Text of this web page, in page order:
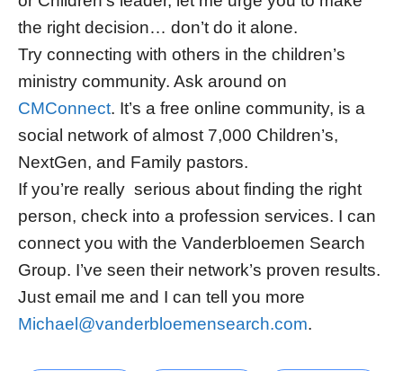
the right decision… don’t do it alone.
Try connecting with others in the children’s
ministry community. Ask around on
CMConnect. It’s a free online community, is a
social network of almost 7,000 Children’s,
NextGen, and Family pastors.
If you’re really serious about finding the right
person, check into a profession services. I can
connect you with the Vanderbloemen Search
Group. I’ve seen their network’s proven results.
Just email me and I can tell you more
Michael@vanderbloemensearch.com.